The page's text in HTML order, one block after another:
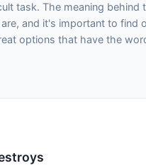
task. The meaning behind
and it's important to find
options that have the